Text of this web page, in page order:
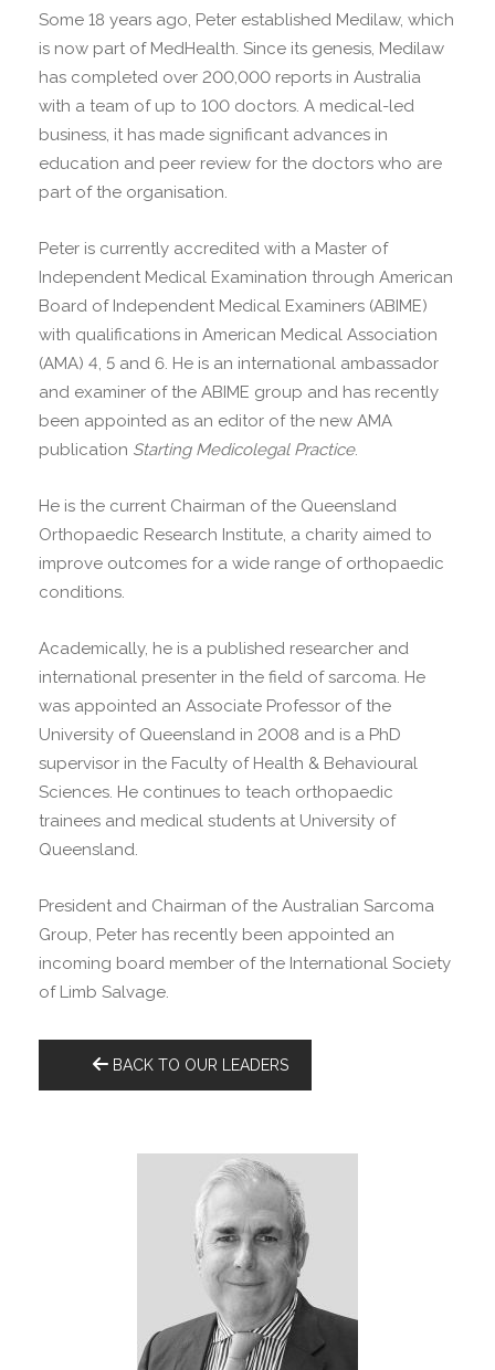
Some 18 years ago, Peter established Medilaw, which
is now part of MedHealth. Since its genesis, Medilaw
has completed over 200,000 reports in Australia
with a team of up to 100 doctors. A medical-led
business, it has made significant advances in
education and peer review for the doctors who are
part of the organisation.
Peter is currently accredited with a Master of
Independent Medical Examination through American
Board of Independent Medical Examiners (ABIME)
with qualifications in American Medical Association
(AMA) 4, 5 and 6. He is an international ambassador
and examiner of the ABIME group and has recently
been appointed as an editor of the new AMA
publication Starting Medicolegal Practice.
He is the current Chairman of the Queensland
Orthopaedic Research Institute, a charity aimed to
improve outcomes for a wide range of orthopaedic
conditions.
Academically, he is a published researcher and
international presenter in the field of sarcoma. He
was appointed an Associate Professor of the
University of Queensland in 2008 and is a PhD
supervisor in the Faculty of Health & Behavioural
Sciences. He continues to teach orthopaedic
trainees and medical students at University of
Queensland.
President and Chairman of the Australian Sarcoma
Group, Peter has recently been appointed an
incoming board member of the International Society
of Limb Salvage.
BACK TO OUR LEADERS